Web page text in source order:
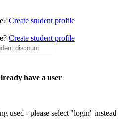
Create student profile
Create student profile
have a user
used - please select "login" instead